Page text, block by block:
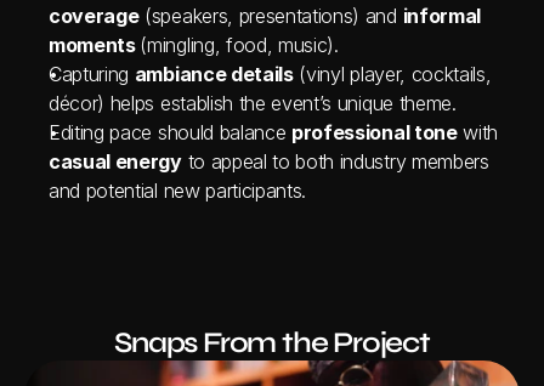
coverage (speakers, presentations) and informal
moments (mingling, food, music).
Capturing ambiance details (vinyl player, cocktails,
décor) helps establish the event’s unique theme.
Editing pace should balance professional tone
casual energy to appeal to both industry members
and potential new participants.
Snaps From the Project